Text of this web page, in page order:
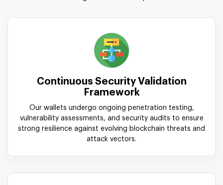
Continuous Security Validation
Framework
Our wallets undergo ongoing penetration testing,
vulnerability assessments, and security audits to ensure
strong resilience against evolving blockchain threats and
attack vectors.